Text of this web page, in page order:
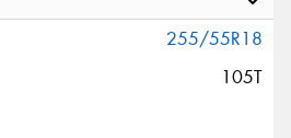
255/55R18
105T